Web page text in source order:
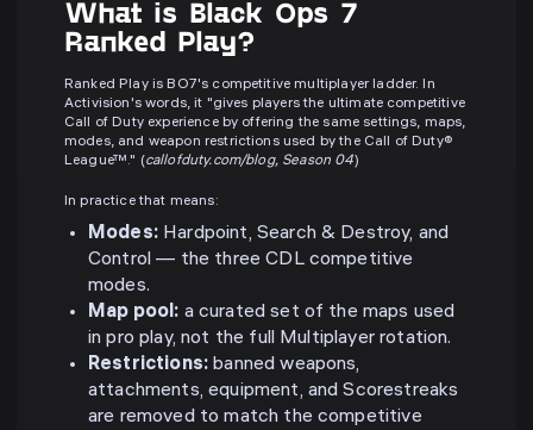
What is Black Ops 7
Ranked Play?
Ranked Play is BO7's competitive multiplayer ladder. In
Activision's words, it "gives players the ultimate competitive
Call of Duty experience by offering the same settings, maps,
modes, and weapon restrictions used by the Call of Duty®
League™." (callofduty.com/blog, Season 04)
In practice that means:
Modes:Hardpoint, Search & Destroy, and
Control — the three CDL competitive
modes.
Map pool: a curated set of the maps used
in pro play, not the full Multiplayer rotation.
Restrictions: banned weapons,
attachments, equipment, and Scorestreaks
are removed to match the competitive